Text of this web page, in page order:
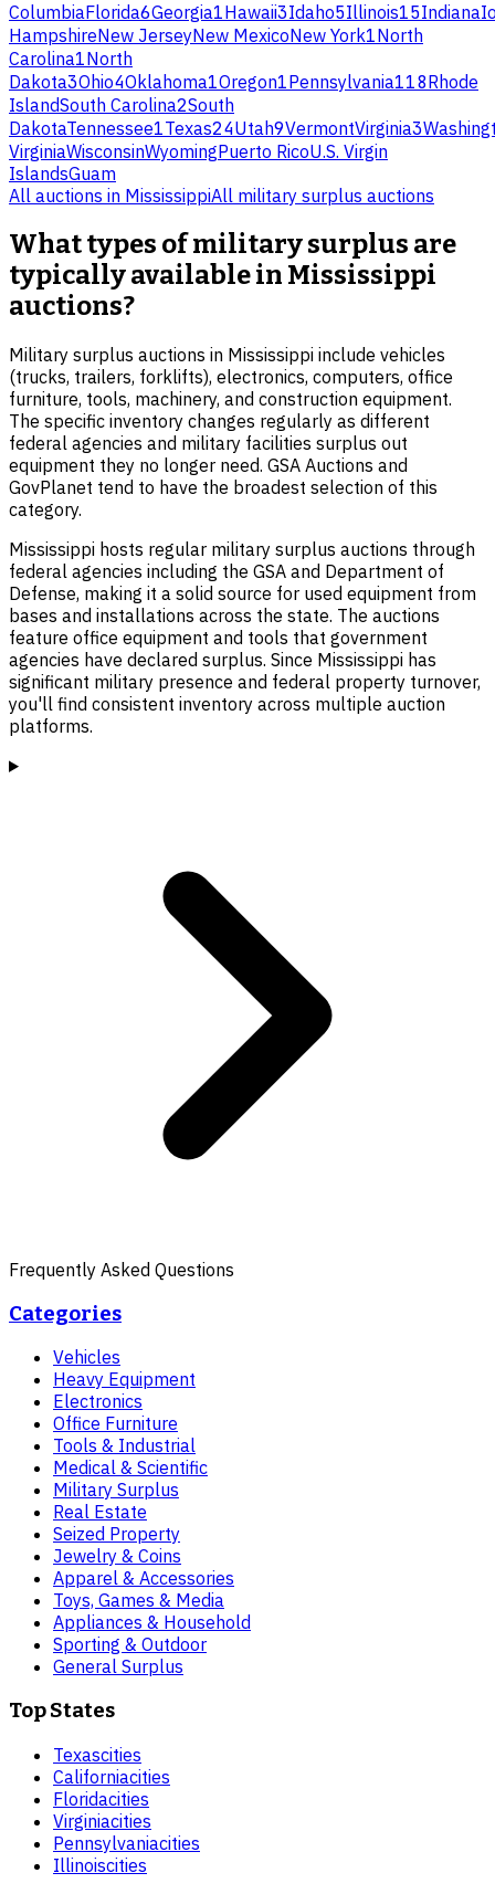
ColumbiaFlorida6Georgia1Hawaii3Idaho5Illinois15Indiana
HampshireNew JerseyNew MexicoNew York1North
Carolina1North
Dakota3Ohio4Oklahoma1Oregon1Pennsylvania118Rhode
IslandSouth Carolina2South
DakotaTennessee1Texas24Utah9VermontVirginia3
VirginiaWisconsinWyomingPuerto RicoU.S. Virgin
IslandsGuam
All auctions in MississippiAll military surplus auctions
What types of military surplus are
typically available in Mississippi
auctions?
Military surplus auctions in Mississippi include vehicles
(trucks, trailers, forklifts), electronics, computers, office
furniture, tools, machinery, and construction equipment.
The specific inventory changes regularly as different
federal agencies and military facilities surplus out
equipment they no longer need. GSA Auctions and
GovPlanet tend to have the broadest selection of this
category.
Mississippi hosts regular military surplus auctions through
federal agencies including the GSA and Department of
Defense, making it a solid source for used equipment from
bases and installations across the state. The auctions
feature office equipment and tools that government
agencies have declared surplus. Since Mississippi has
significant military presence and federal property turnover,
you'll find consistent inventory across multiple auction
platforms.
Frequently Asked Questions
Categories
Vehicles
Heavy Equipment
Electronics
Office Furniture
Tools & Industrial
Medical & Scientific
Military Surplus
Real Estate
Seized Property
Jewelry & Coins
Apparel & Accessories
Toys, Games & Media
Appliances & Household
Sporting & Outdoor
General Surplus
Top States
Texascities
Californiacities
Floridacities
Virginiacities
Pennsylvaniacities
Illinoiscities